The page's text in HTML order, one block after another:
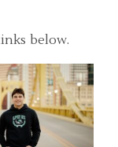
below.
|
SENIOR
| AIDAN